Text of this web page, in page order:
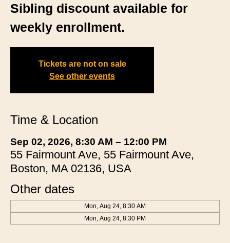
Sibling discount available for
weekly enrollment.
Tickets are not on sale
See other events
Time & Location
Sep 02, 2026, 8:30 AM – 12:00 PM
55 Fairmount Ave, 55 Fairmount Ave,
Boston, MA 02136, USA
Other dates
Mon, Aug 24, 8:30 AM
Mon, Aug 24, 8:30 PM